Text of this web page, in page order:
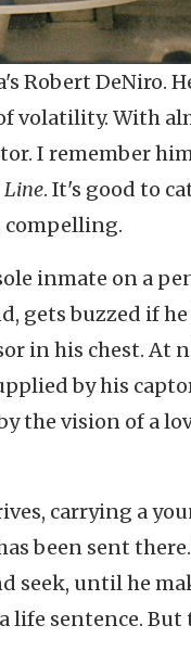
Robert DeNiro.
volatility. With
I remember
Line. It's good to
compelling.
inmate on a
gets buzzed if
in his chest. At
by his
the vision of a
carrying a
been sent
seek, until he
sentence. But